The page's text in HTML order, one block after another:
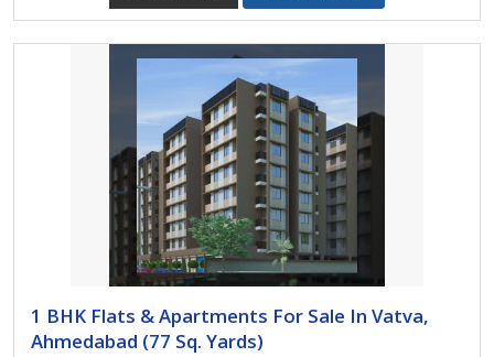
1 BHK Flats & Apartments For Sale In Vatva,
Ahmedabad (77 Sq. Yards)